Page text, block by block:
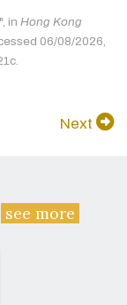
in Hong Kong
06/08/2026,
Next
see more